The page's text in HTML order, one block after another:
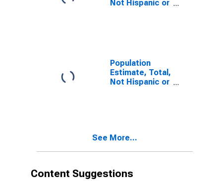
Not Hispanic or
Population
Estimate, Total,
Not Hispanic or
and Three or
County, OK
See More...
Content Suggestions